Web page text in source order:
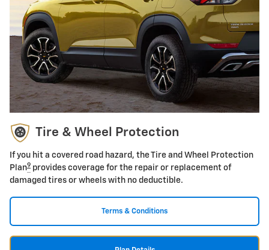
Tire & Wheel Protection
If you hit a covered road hazard, the Tire and Wheel Protection
Plan9 provides coverage for the repair or replacement of
damaged tires or wheels with no deductible.
Terms & Conditions